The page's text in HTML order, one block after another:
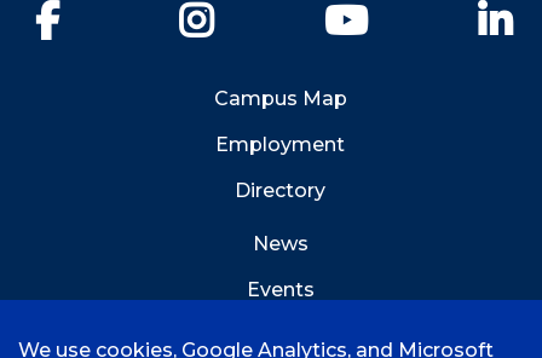
YouTube
Campus Map
Employment
Directory
News
Events
We use cookies, Google Analytics, and Microsoft